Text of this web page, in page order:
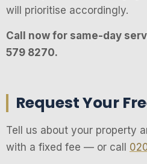
will prioritise accordingly.
Call now for same-day
579 8270.
Request Your
Tell us about your property
with a fixed fee — or call